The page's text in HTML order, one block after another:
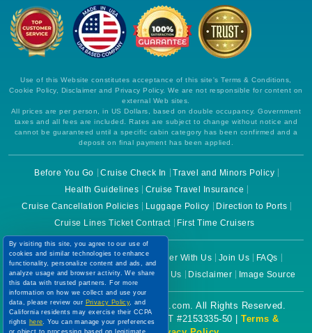
Use of this Website constitutes acceptance of this site's Terms & Conditions,
Cookie Policy, Disclaimer and Privacy Policy. We are not responsible for content on
All prices are per person, in US Dollars, based on double occupancy. Government
taxes and all fees are included. Rates are subject to change without notice and
cannot be guaranteed until a specific cabin category has been confirmed and a
deposit on final payment has been applied.
Before You Go Cruise Check In
Travel and Minors Policy
Cruise Cancellation Policies
Luggage Policy
Direction to Ports
Cruise Lines Ticket Contract
First Time Cruisers
About Us Why Choose Us Partner With Us Join Us
Terms of Use
Cookie Policy Contact Us
Copyright © 2026 CruiseBooking.com. All Rights Reserved.
Powered by eTravel, LLC. | CST #2153335-50 |
Conditions| Privacy Policy
Price Drop 120-Day Tracker
By visiting this site, you agree to our use of
cookies and similar technologies to enhance
functionality, personalize content and ads, and
analyze usage and browser activity. We share
information on how we collect and use your
data, please review ourPrivacy Policy, and
California residents may exercise their CCPA
rightshere. You can manage your preferences
or object to processing based on legitimate
interest at any time via our Cookie Policy.
I agree